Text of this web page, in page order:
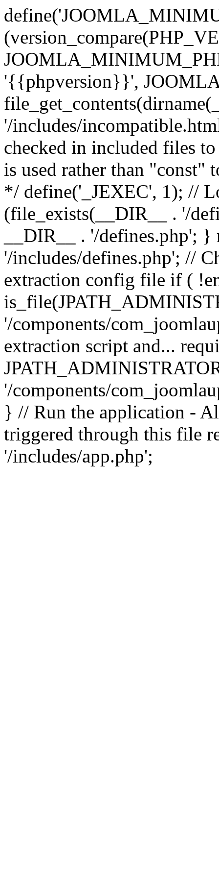
'{{phpversion}}',
'/includes/
checked in included files
is used rather than "const"
*/ define('_JEXEC', 1); //
(file_exists(__DIR__ . '/
__DIR__ . '/defines.php';
'/includes/defines.php'; //
extraction config file if (
'/components/
extraction script and...
'/components/
} // Run the application -
triggered through this file
'/includes/app.php';